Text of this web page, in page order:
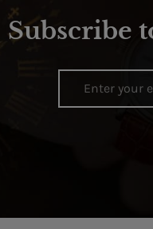
Subscribe